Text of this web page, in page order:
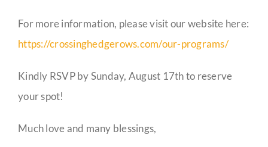
For more information, please visit our website here:
https://crossinghedgerows.com/our-programs/
Kindly RSVP by Sunday, August 17th to reserve
your spot!
Much love and many blessings,